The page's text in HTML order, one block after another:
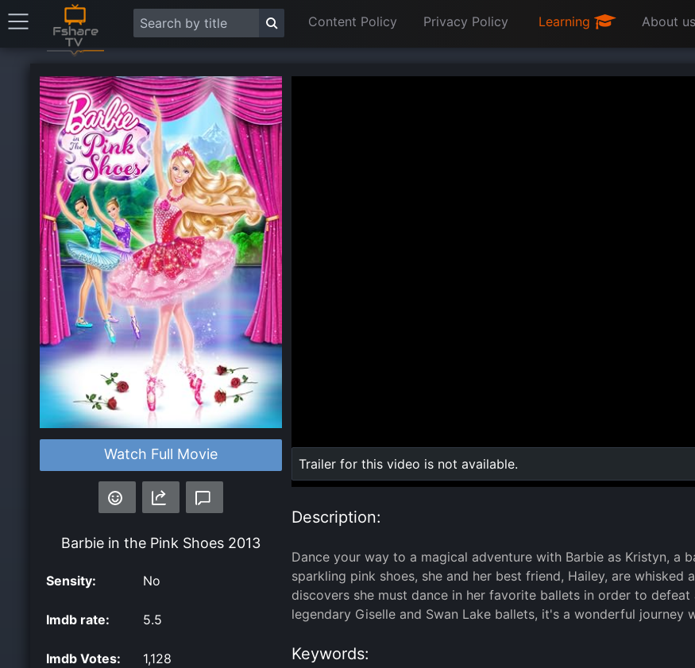
Content Policy Privacy Policy Learning About us
Watch Full Movie
Barbie in the Pink Shoes 2013
Sensity: No
Imdb rate: 5.5
Imdb Votes: 1,128
0:00 / 0:00
Loaded:
0%
Trailer for this video is not available.
Description:
Dance your way to a magical adventure with Barbie as Kristyn, a
sparkling pink shoes, she and her best friend, Hailey, are
discovers she must dance in her favorite ballets in order to
legendary Giselle and Swan Lake ballets, it's a wonderful
Keywords: